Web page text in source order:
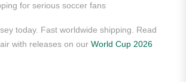
for serious soccer fans
today. Fast worldwide shipping. Read
with releases on our World Cup 2026